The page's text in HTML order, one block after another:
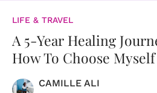
LIFE & TRAVEL
A 5-Year Healing
How To Choose Myself
CAMILLE ALI